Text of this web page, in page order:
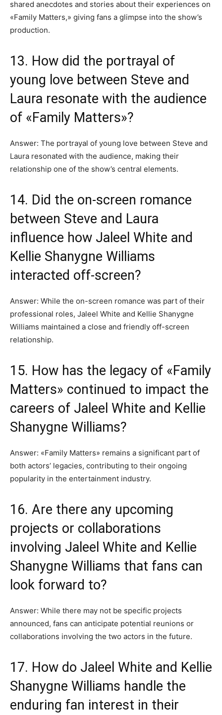
shared anecdotes and stories about their experiences on
«Family Matters,» giving fans a glimpse into the show’s
production.
13. How did the portrayal of
young love between Steve and
Laura resonate with the audience
of «Family Matters»?
Answer: The portrayal of young love between Steve and
Laura resonated with the audience, making their
relationship one of the show’s central elements.
14. Did the on-screen romance
between Steve and Laura
influence how Jaleel White and
Kellie Shanygne Williams
interacted off-screen?
Answer: While the on-screen romance was part of their
professional roles, Jaleel White and Kellie Shanygne
Williams maintained a close and friendly off-screen
relationship.
15. How has the legacy of «Family
Matters» continued to impact the
careers of Jaleel White and Kellie
Shanygne Williams?
Answer: «Family Matters» remains a significant part of
both actors’ legacies, contributing to their ongoing
popularity in the entertainment industry.
16. Are there any upcoming
projects or collaborations
involving Jaleel White and Kellie
Shanygne Williams that fans can
look forward to?
Answer: While there may not be specific projects
announced, fans can anticipate potential reunions or
collaborations involving the two actors in the future.
17. How do Jaleel White and Kellie
Shanygne Williams handle the
enduring fan interest in their